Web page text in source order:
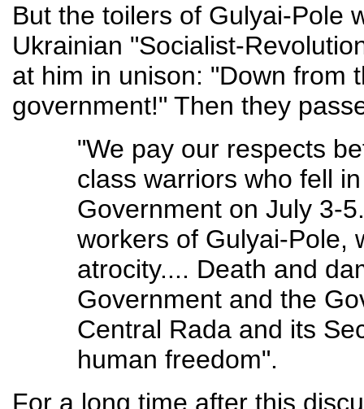
But the toilers of Gulyai-Pole
Ukrainian "Socialist-
at him in unison: "Down from
government!" Then they
"We pay our respects
class warriors who fell
Government on July 3-
workers of Gulyai-Pole,
atrocity.... Death and
Government and the
Central Rada and its
human freedom".
For a long time after this